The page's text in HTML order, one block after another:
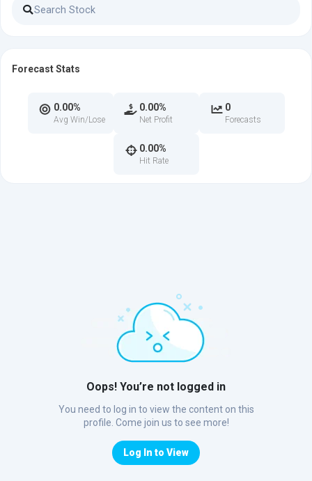
Oops! You’re not logged in
You need to log in to view the content on this
profile. Come join us to see more!
Log In to View
Forecast Stats
0.00%
Avg Win/Lose
0.00%
Net Profit
0
Forecasts
0.00%
Hit Rate